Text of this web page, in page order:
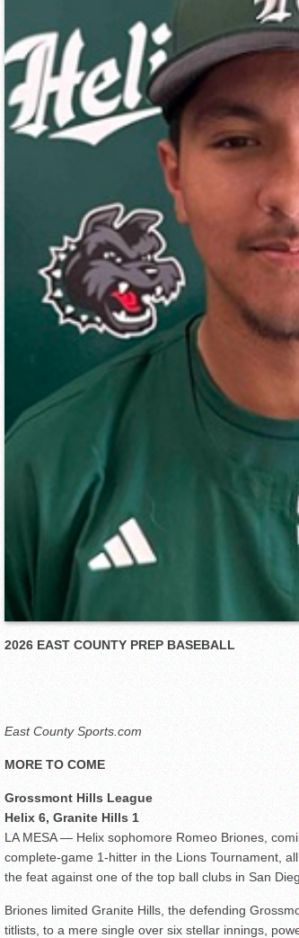
2018
2026 EAST COUNTY PREP BASEBALL
East County Sports.com
MORE TO COME
Grossmont Hills League
Helix 6, Granite Hills 1
LA MESA — Helix sophomore Romeo Briones,
complete-game 1-hitter in the Lions Tournament,
the feat against one of the top ball clubs in San
Briones limited Granite Hills, the defending
titlists, to a mere single over six stellar innings,